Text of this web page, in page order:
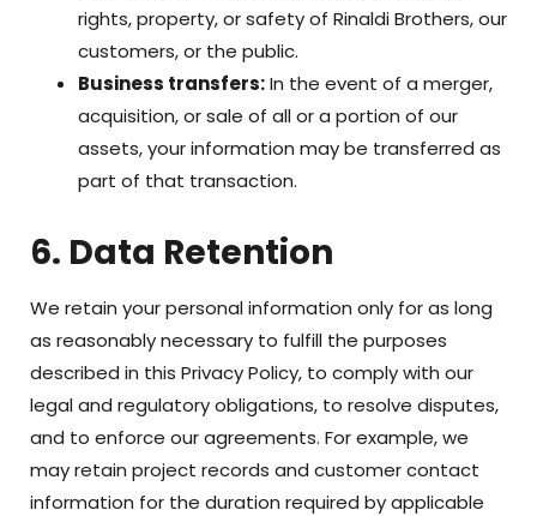
rights, property, or safety of Rinaldi Brothers, our
customers, or the public.
Business transfers:In the event of a merger,
acquisition, or sale of all or a portion of our
assets, your information may be transferred as
part of that transaction.
6. Data Retention
We retain your personal information only for as long
as reasonably necessary to fulfill the purposes
described in this Privacy Policy, to comply with our
legal and regulatory obligations, to resolve disputes,
and to enforce our agreements. For example, we
may retain project records and customer contact
information for the duration required by applicable